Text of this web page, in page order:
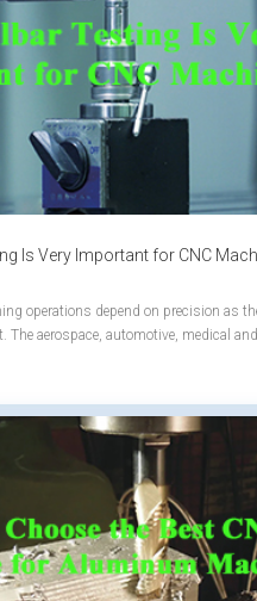
Is Very Important for CNC
operations depend on precision as
The aerospace, automotive, medical